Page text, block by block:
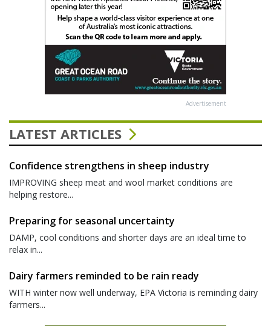
Advertisement
LATEST ARTICLES
Confidence strengthens in sheep industry
IMPROVING sheep meat and wool market conditions are
helping restore...
Preparing for seasonal uncertainty
DAMP, cool conditions and shorter days are an ideal time to
relax in...
Dairy farmers reminded to be rain ready
WITH winter now well underway, EPA Victoria is reminding dairy
farmers...